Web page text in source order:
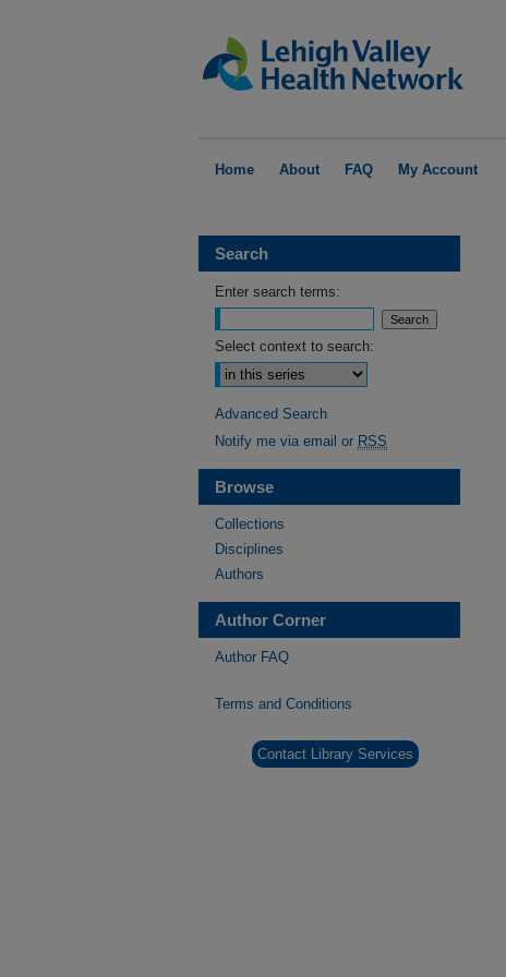
Home About FAQ My Account
Search
Enter search terms:
Select context to search:
Advanced Search
Notify me via email or RSS
Browse
Collections
Disciplines
Authors
Author Corner
Author FAQ
Terms and Conditions
Contact Library Services